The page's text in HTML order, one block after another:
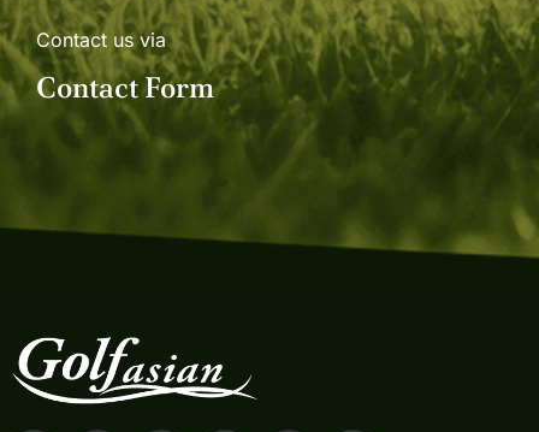
Contact us via
Contact Form